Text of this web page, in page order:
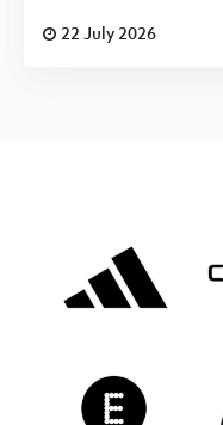
22 July 2026